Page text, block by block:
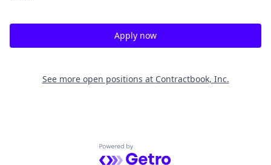
Apply now
See more open positions at Contractbook, Inc.
Powered by Getro.com